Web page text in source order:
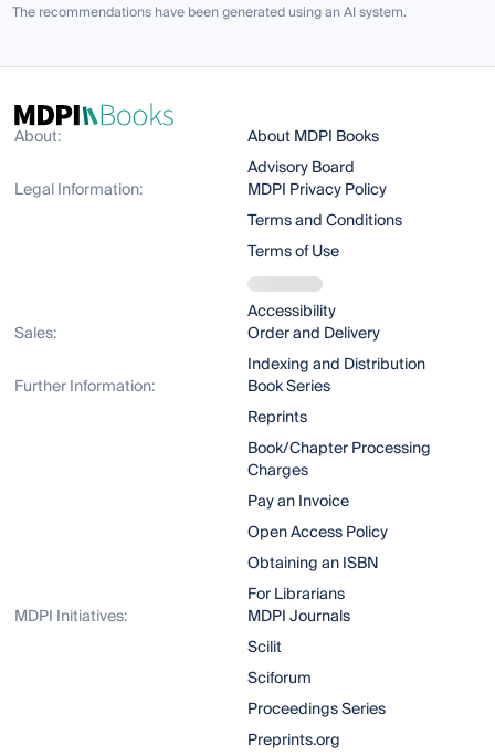
The recommendations have been generated using an AI system.
About:
About MDPI Books
Advisory Board
Legal Information:
MDPI Privacy Policy
Terms and Conditions
Terms of Use
Accessibility
Sales:
Order and Delivery
Indexing and Distribution
Further Information:
Book Series
Reprints
Book/Chapter Processing
Charges
Pay an Invoice
Open Access Policy
Obtaining an ISBN
For Librarians
MDPI Initiatives:
MDPI Journals
Scilit
Sciforum
Proceedings Series
Preprints.org